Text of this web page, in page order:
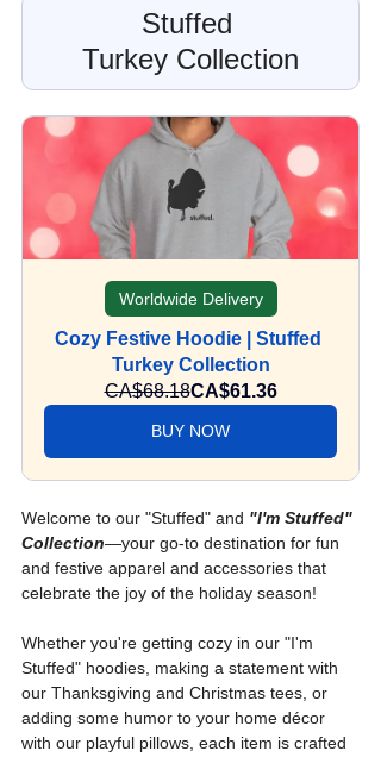
Stuffed
Turkey Collection
Worldwide Delivery
Cozy Festive Hoodie | Stuffed
Turkey Collection
CA$68.18CA$61.36
BUY NOW
Welcome to our "Stuffed" and "I'm Stuffed"
Collection—your go-to destination for fun
and festive apparel and accessories that
celebrate the joy of the holiday season!
Whether you're getting cozy in our "I'm
Stuffed" hoodies, making a statement with
our Thanksgiving and Christmas tees, or
adding some humor to your home décor
with our playful pillows, each item is crafted